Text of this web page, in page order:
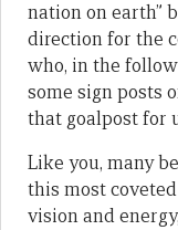
nation on earth”
direction for the
who, in the
some sign posts
that goalpost for
Like you, many
this most
vision and